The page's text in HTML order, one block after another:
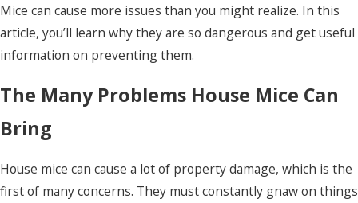
Mice can cause more issues than you might realize. In this
article, you’ll learn why they are so dangerous and get useful
information on preventing them.
The Many Problems House Mice Can
Bring
House mice can cause a lot of property damage, which is the
first of many concerns. They must constantly gnaw on things